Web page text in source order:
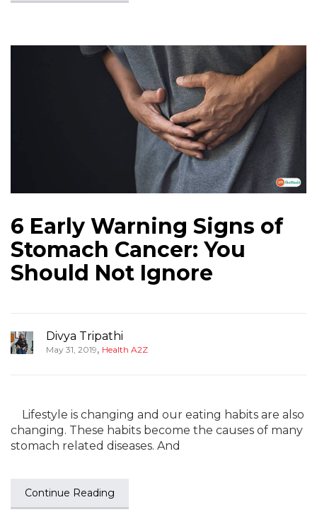
6 Early Warning Signs of
Stomach Cancer: You
Should Not Ignore
Divya Tripathi
May 31, 2019, Health A2Z
Lifestyle is changing and our eating habits are also
changing. These habits become the causes of many
stomach related diseases. And
Continue Reading